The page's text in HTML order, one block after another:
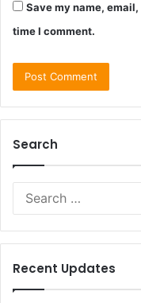
Save my name,
time I comment.
Search
Recent Updates